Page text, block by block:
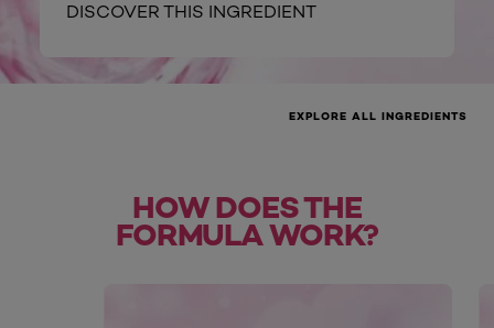
DISCOVER THIS INGREDIENT
EXPLORE ALL INGREDIENTS
HOW DOES THE
FORMULA WORK?